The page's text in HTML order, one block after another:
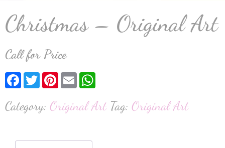
Christmas – Original Art
Call for Price
Facebook
TwitterPinterest
Email
Category: Original Art Tag: Original Art